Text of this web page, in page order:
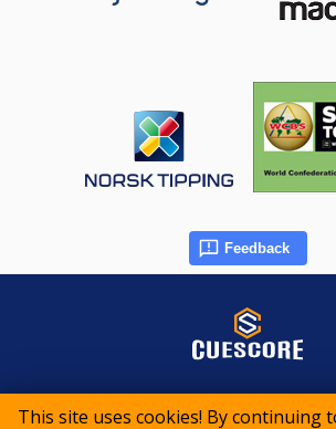
This site uses cookies! By continuing
Feedback
© 2015-2026 CueScore